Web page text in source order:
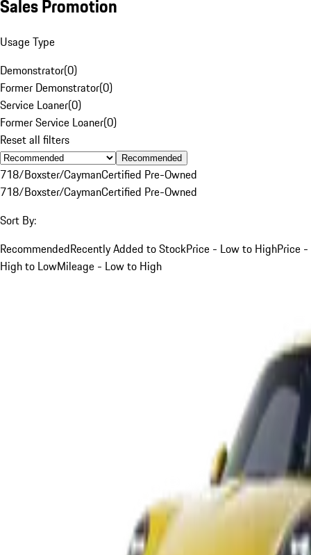
Sales Promotion
Usage Type
Demonstrator(0)
Former Demonstrator(0)
Service Loaner(0)
Former Service Loaner(0)
Reset all filters
Recommended
718/Boxster/CaymanCertified Pre-Owned
718/Boxster/CaymanCertified Pre-Owned
Sort By:
RecommendedRecently Added to StockPrice - Low to HighPrice -
High to LowMileage - Low to High